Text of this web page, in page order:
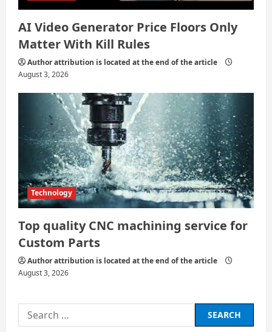
AI Video Generator Price Floors Only
Matter With Kill Rules
Author attribution is located at the end of the article
August 3, 2026
Technology
Top quality CNC machining service for
Custom Parts
Author attribution is located at the end of the article
August 3, 2026
Search
for: